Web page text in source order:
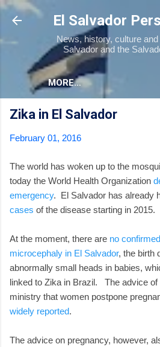
Skip to main
El Salvador
News, history, culture
Salvador and the
MORE…
Zika in El Salvador
February 01, 2016
The world has woken up to the
today the World Health Organization
emergency. El Salvador has already
cases of the disease starting in 2015.
At the moment, there are no
microcephaly in El Salvador, the birth
abnormally small heads in babies,
linked to Zika in Brazil. The advice of
ministry that women postpone
widely reported.
The advice on pregnancy, however,